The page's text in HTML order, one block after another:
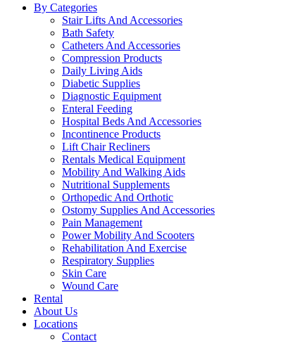
By Categories
Stair Lifts And Accessories
Bath Safety
Catheters And Accessories
Compression Products
Daily Living Aids
Diabetic Supplies
Diagnostic Equipment
Enteral Feeding
Hospital Beds And Accessories
Incontinence Products
Lift Chair Recliners
Rentals Medical Equipment
Mobility And Walking Aids
Nutritional Supplements
Orthopedic And Orthotic
Ostomy Supplies And Accessories
Pain Management
Power Mobility And Scooters
Rehabilitation And Exercise
Respiratory Supplies
Skin Care
Wound Care
Rental
About Us
Locations
Contact